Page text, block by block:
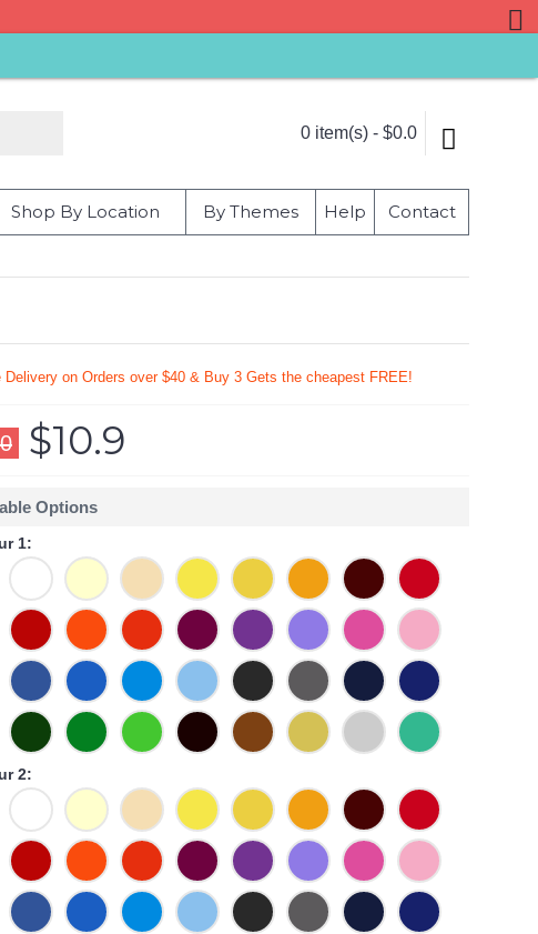
0 item(s) - $0.0
Shop By Location By Themes Help Contact
Delivery on Orders over $40 & Buy 3 Gets the cheapest FREE!
$10.9
Options
1:
2: